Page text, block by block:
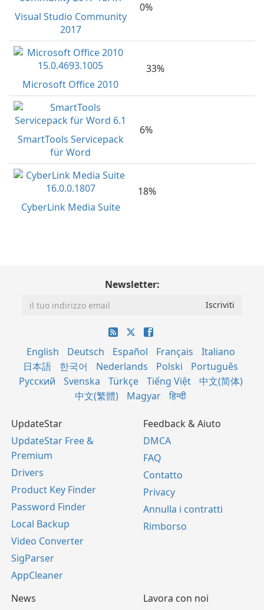
Visual Studio Community
2017
0%
Microsoft Office 2010
33%
SmartTools Servicepack
für Word
6%
CyberLink Media Suite
18%
Newsletter:
English Deutsch Español Français
Italiano
日本語
한국어 Nederlands Polski
Português
Русский
Svenska Türkçe Tiếng Việt
中文(简体)
中文(繁體)
Magyar हिन्दी
UpdateStar
UpdateStar Free &
Premium
Drivers
Product Key Finder
Password Finder
Local Backup
Video Converter
SigParser
AppCleaner
Feedback & Aiuto
DMCA
FAQ
Contatto
Privacy
Annulla i contratti
Rimborso
News
Lavora con noi